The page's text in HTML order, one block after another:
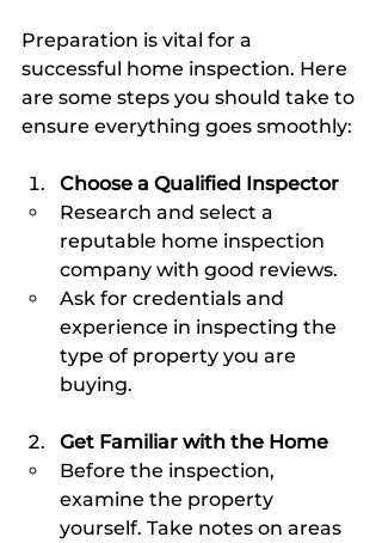
Preparation is vital for a
successful home inspection. Here
are some steps you should take to
ensure everything goes smoothly:
Choose a Qualified Inspector
Research and select a
reputable home inspection
company with good reviews.
Ask for credentials and
experience in inspecting the
type of property you are
buying.
Get Familiar with the Home
Before the inspection,
examine the property
yourself. Take notes on areas